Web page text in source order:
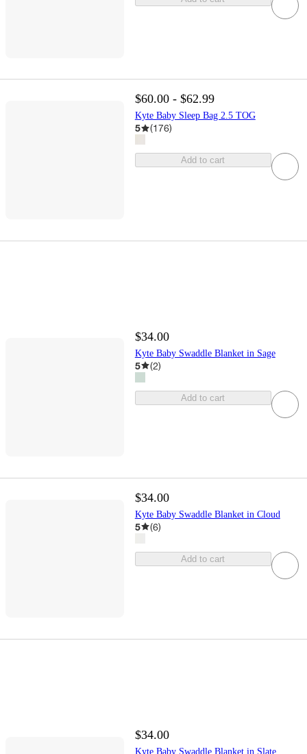
$60.00 - $62.99
Kyte Baby Sleep Bag 2.5 TOG
5 (176)
Add to cart
$34.00
Kyte Baby Swaddle Blanket in Sage
5 (2)
Add to cart
$34.00
Kyte Baby Swaddle Blanket in Cloud
5 (6)
Add to cart
$34.00
Kyte Baby Swaddle Blanket in Slate